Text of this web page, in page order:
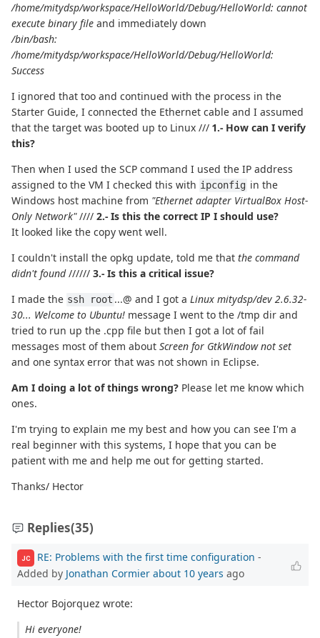
/home/mitydsp/workspace/HelloWorld/Debug/HelloWorld: cannot
execute binary file and immediately down
/bin/bash:
/home/mitydsp/workspace/HelloWorld/Debug/HelloWorld:
Success
I ignored that too and continued with the process in the
Starter Guide, I connected the Ethernet cable and I assumed
that the target was booted up to Linux /// 1.- How can I verify
this?
Then when I used the SCP command I used the IP address
assigned to the VM I checked this with ipconfig in the
Windows host machine from "Ethernet adapter VirtualBox Host-
Only Network"//// 2.- Is this the correct IP I should use?
It looked like the copy went well.
I couldn't install the opkg update, told me that the command
didn't found////// 3.- Is this a critical issue?
I made the ssh root ...@ and I got a Linux mitydsp/dev 2.6.32-
30... Welcome to Ubuntu! message I went to the /tmp dir and
tried to run up the .cpp file but then I got a lot of fail
messages most of them about Screen for GtkWindow not set
and one syntax error that was not shown in Eclipse.
Am I doing a lot of things wrong? Please let me know which
ones.
I'm trying to explain me my best and how you can see I'm a
real beginner with this systems, I hope that you can be
patient with me and help me out for getting started.
Thanks/ Hector
Replies(35)
JC RE: Problems with the first time configuration -
Added by Jonathan Cormier about 10 years ago
Hector Bojorquez wrote:
Hi everyone!